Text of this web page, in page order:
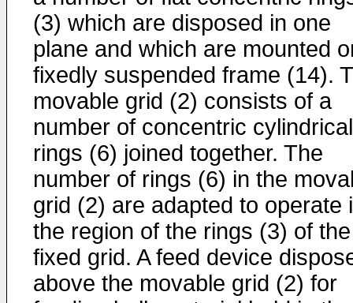
(3) which are disposed in one
plane and which are mounted
fixedly suspended frame (14).
movable grid (2) consists of a
number of concentric cylindrical
rings (6) joined together. The
number of rings (6) in the
grid (2) are adapted to operate
the region of the rings (3) of the
fixed grid. A feed device
above the movable grid (2) for